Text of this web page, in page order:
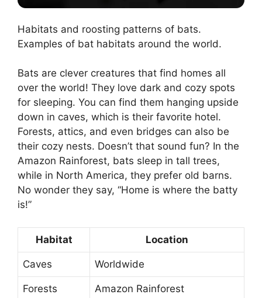
Habitats and roosting patterns of bats.
Examples of bat habitats around the world.
Bats are clever creatures that find homes all
over the world! They love dark and cozy spots
for sleeping. You can find them hanging upside
down in caves, which is their favorite hotel.
Forests, attics, and even bridges can also be
their cozy nests. Doesn’t that sound fun? In the
Amazon Rainforest, bats sleep in tall trees,
while in North America, they prefer old barns.
No wonder they say, “Home is where the batty
is!”
Habitat Location
Caves Worldwide
Forests Amazon Rainforest